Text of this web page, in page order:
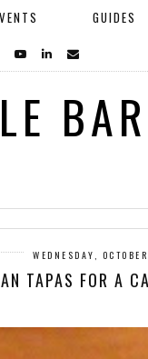
GUIDES
WEDNESDAY,
TAPAS FOR A